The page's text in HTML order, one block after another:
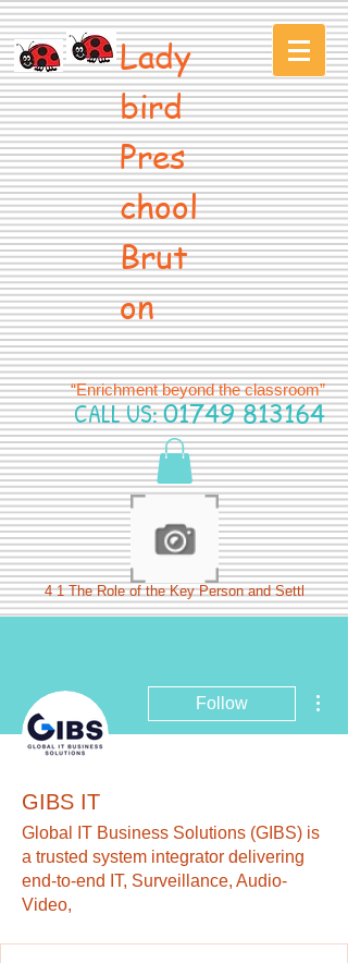
Lady
bird
Pres
chool
Brut
on
“Enrichment beyond the classroom”
CALL US:01749 813164
4 1 The Role of the Key Person and Settl
Follow
GIBS IT
Global IT Business Solutions (GIBS) is
a trusted system integrator delivering
end-to-end IT, Surveillance, Audio-
Video,